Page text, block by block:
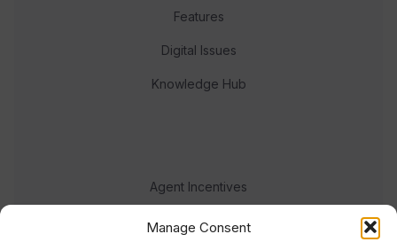
Manage Consent
Features
Digital Issues
Knowledge Hub
Agent Incentives
Events